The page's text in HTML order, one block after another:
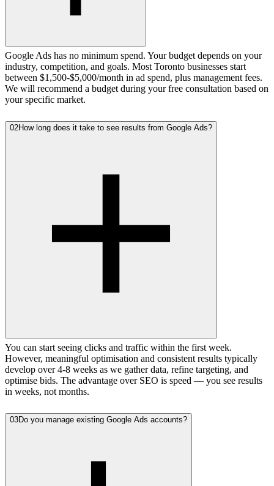
Google Ads has no minimum spend. Your budget depends on your
industry, competition, and goals. Most Toronto businesses start
between $1,500-$5,000/month in ad spend, plus management fees.
We will recommend a budget during your free consultation based on
your specific market.
02How long does it take to see results from Google Ads?
You can start seeing clicks and traffic within the first week.
However, meaningful optimisation and consistent results typically
develop over 4-8 weeks as we gather data, refine targeting, and
optimise bids. The advantage over SEO is speed — you see results
in weeks, not months.
03Do you manage existing Google Ads accounts?